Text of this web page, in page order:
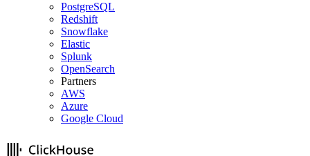
PostgreSQL
Redshift
Snowflake
Elastic
Splunk
OpenSearch
Partners
AWS
Azure
Google Cloud